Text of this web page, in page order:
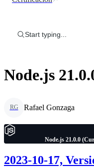
Start typing...
Node.js
RG Rafael Gonzaga
Node.js 21.0.0
2023-10-17,